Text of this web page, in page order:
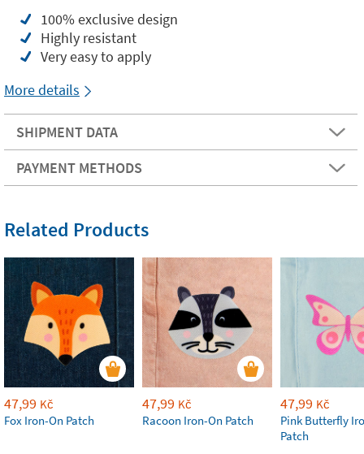
100% exclusive design
Highly resistant
Very easy to apply
More details
SHIPMENT DATA
PAYMENT METHODS
Related Products
47,99 Kč
Fox Iron-On Patch
47,99 Kč
Racoon Iron-On Patch
47,99 Kč
Pink Butterfly
Patch